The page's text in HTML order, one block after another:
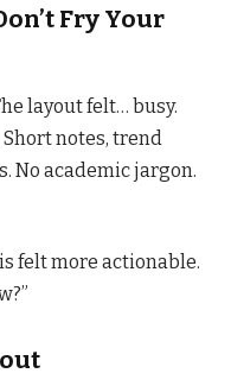
Fry Your
layout felt… busy.
notes, trend
No academic jargon.
felt more actionable.